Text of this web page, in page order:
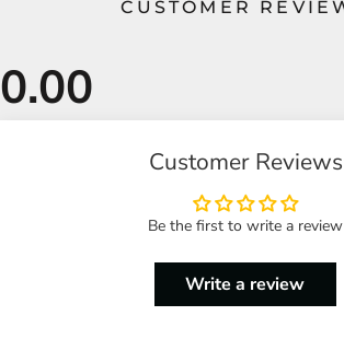
CUSTOMER
Customer Reviews
Be the first to write a review
Write a review